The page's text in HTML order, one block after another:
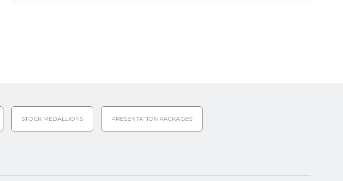
STOCK MEDALLIONS PRESENTATION PACKAGES